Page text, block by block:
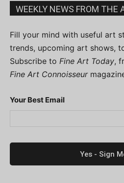
WEEKLY NEWS FROM THE
Fill your mind with useful art
trends, upcoming art shows,
Subscribe to Fine Art Today,
Fine Art Connoisseur
Your Best Email